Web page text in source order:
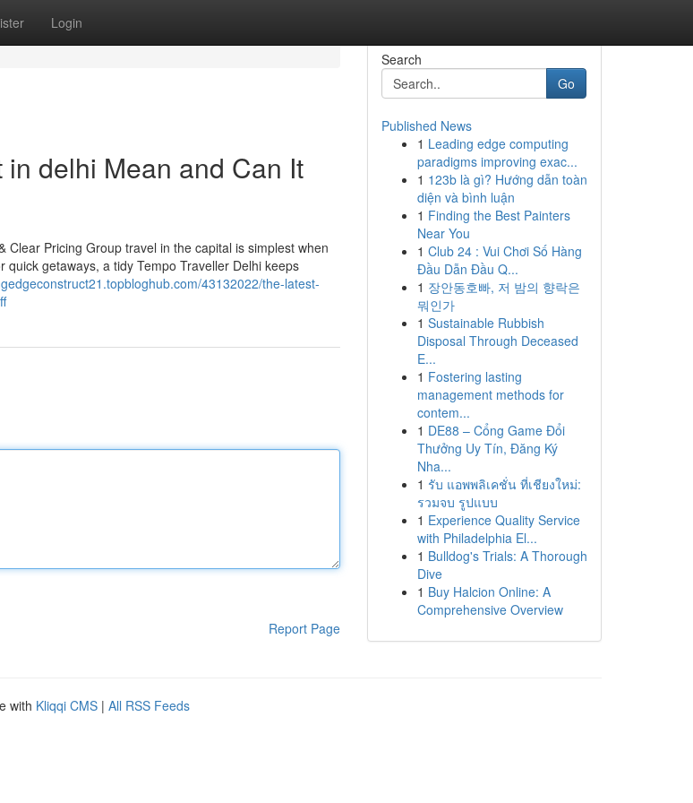
Login
delhi Mean and Can It
Pricing Group travel in the capital is simplest when
getaways, a tidy Tempo Traveller Delhi keeps
43132022/the-latest-
Report Page
Search
Go
Published News
1 Leading edge computing
paradigms improving exac...
1 123b là gì? Hướng dẫn toàn
diện và bình luận
1 Finding the Best Painters
Near You
1 Club 24 : Vui Chơi Số Hàng
Đầu Dẫn Đầu Q...
1 장안동호빠, 저 밤의 향락은
뭐인가
1 Sustainable Rubbish
Disposal Through Deceased
E...
1 Fostering lasting
management methods for
contem...
1 DE88 – Cổng Game Đổi
Thưởng Uy Tín, Đăng Ký
Nha...
1 รับ แอพพลิเคชั่น ที่เชียงใหม่:
รวมจบ รูปแบบ
1 Experience Quality Service
with Philadelphia El...
1 Bulldog's Trials: A Thorough
Dive
1 Buy Halcion Online: A
Comprehensive Overview
with Kliqqi CMS | All RSS Feeds